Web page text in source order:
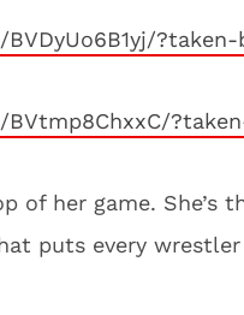
of her game. She’s
puts every